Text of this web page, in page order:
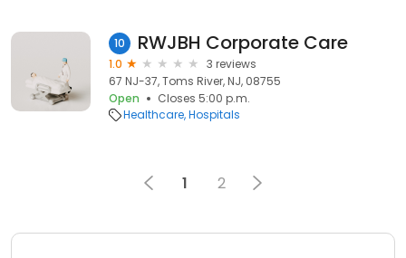
10 RWJBH Corporate Care
1.0
3 reviews
67 NJ-37, Toms River, NJ, 08755
Open
Closes 5:00 p.m.
Healthcare Hospitals
1 2